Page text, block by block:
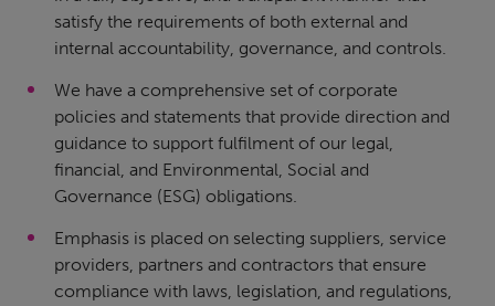
satisfy the requirements of both external and
internal accountability, governance, and controls.
We have a comprehensive set of corporate
policies and statements that provide direction and
guidance to support fulfilment of our legal,
financial, and Environmental, Social and
Governance (ESG) obligations.
Emphasis is placed on selecting suppliers, service
providers, partners and contractors that ensure
compliance with laws, legislation, and regulations,